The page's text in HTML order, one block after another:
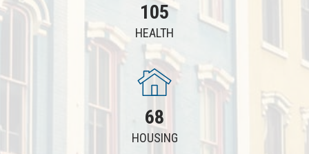
105
HEALTH
68
HOUSING